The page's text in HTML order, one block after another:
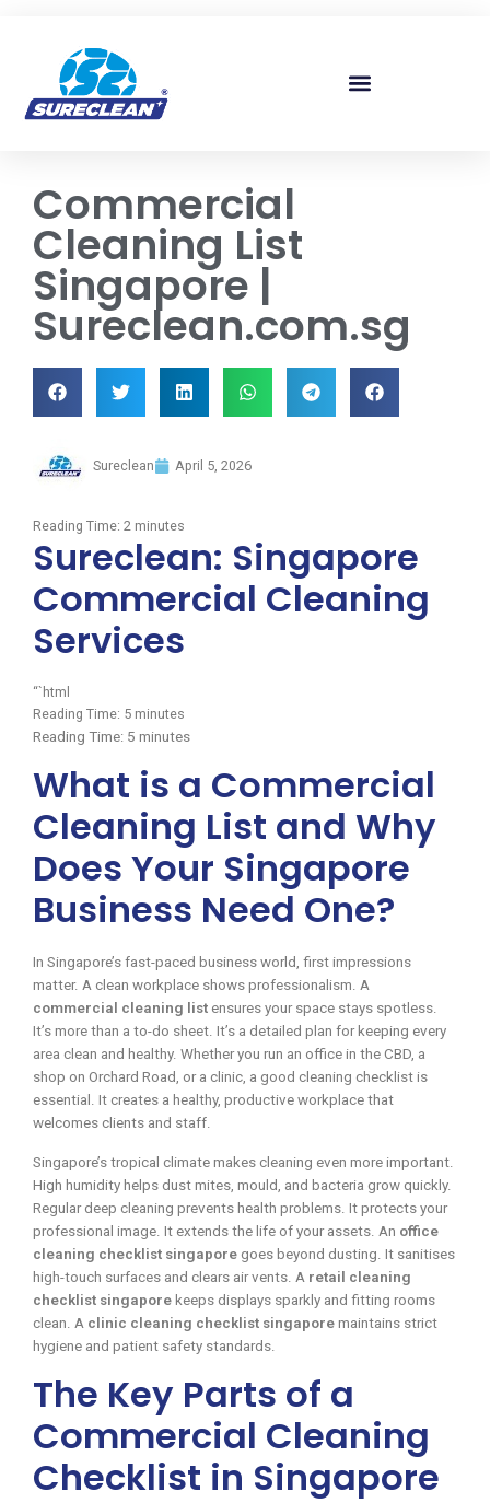
Commercial
Cleaning List
Singapore |
Sureclean.com.sg
Sureclean April 5, 2026
Reading Time: 2 minutes
Sureclean: Singapore
Commercial Cleaning
Services
“`html
Reading Time: 5 minutes
Reading Time: 5 minutes
What is a Commercial
Cleaning List and Why
Does Your Singapore
Business Need One?
In Singapore’s fast-paced business world, first impressions
matter. A clean workplace shows professionalism. A
commercial cleaning list ensures your space stays spotless.
It’s more than a to-do sheet. It’s a detailed plan for keeping every
area clean and healthy. Whether you run an office in the CBD, a
shop on Orchard Road, or a clinic, a good cleaning checklist is
essential. It creates a healthy, productive workplace that
welcomes clients and staff.
Singapore’s tropical climate makes cleaning even more important.
High humidity helps dust mites, mould, and bacteria grow quickly.
Regular deep cleaning prevents health problems. It protects your
professional image. It extends the life of your assets. An office
cleaning checklist singapore goes beyond dusting. It sanitises
high-touch surfaces and clears air vents. A retail cleaning
checklist singapore keeps displays sparkly and fitting rooms
clean. A clinic cleaning checklist singapore maintains strict
hygiene and patient safety standards.
The Key Parts of a
Commercial Cleaning
Checklist in Singapore